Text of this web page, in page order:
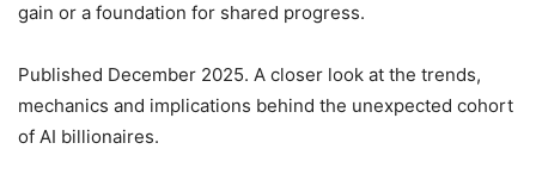
gain or a foundation for shared progress.
Published December 2025. A closer look at the trends,
mechanics and implications behind the unexpected cohort
of AI billionaires.